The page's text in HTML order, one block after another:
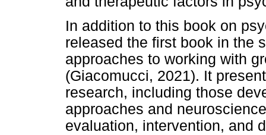
In addition to this book on
released the first book in the
approaches to working with
(Giacomucci, 2021). It
research, including those
approaches and
evaluation, intervention,